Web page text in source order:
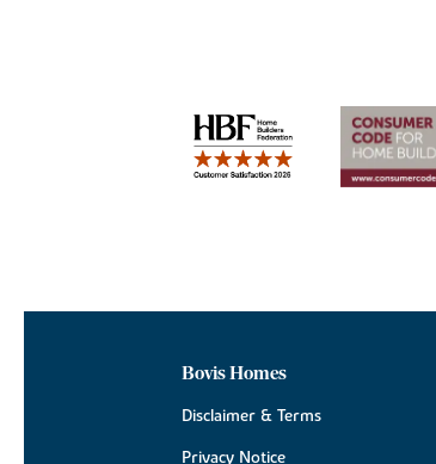
Bovis Homes
Disclaimer & Terms
Privacy Notice